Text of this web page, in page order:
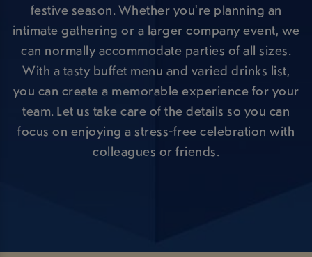
festive season. Whether you're planning an
intimate gathering or a larger company event, we
can normally accommodate parties of all sizes.
With a tasty buffet menu and varied drinks list,
you can create a memorable experience for your
team. Let us take care of the details so you can
focus on enjoying a stress-free celebration with
colleagues or friends.